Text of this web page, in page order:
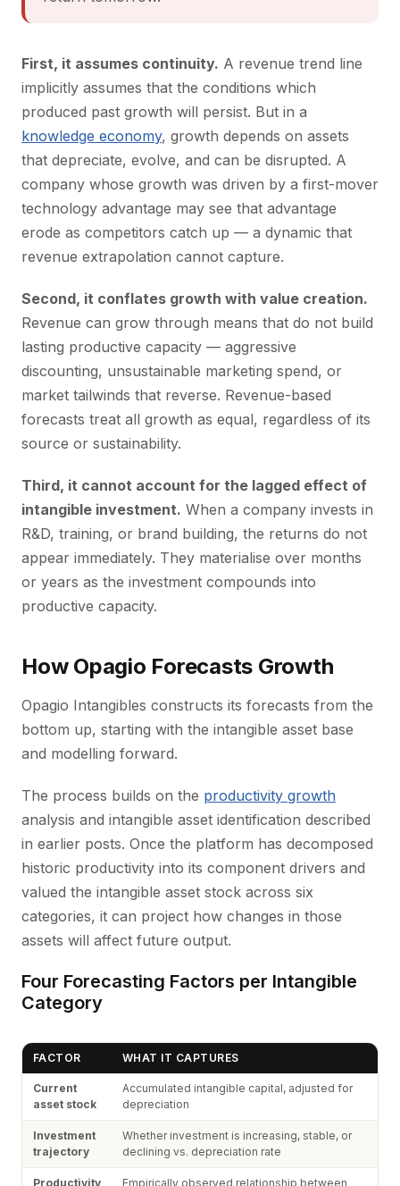
First, it assumes continuity. A revenue trend line
implicitly assumes that the conditions which
produced past growth will persist. But in a
knowledge economy, growth depends on assets
that depreciate, evolve, and can be disrupted. A
company whose growth was driven by a first-mover
technology advantage may see that advantage
erode as competitors catch up — a dynamic that
revenue extrapolation cannot capture.
Second, it conflates growth with value creation.
Revenue can grow through means that do not build
lasting productive capacity — aggressive
discounting, unsustainable marketing spend, or
market tailwinds that reverse. Revenue-based
forecasts treat all growth as equal, regardless of its
source or sustainability.
Third, it cannot account for the lagged effect of
intangible investment. When a company invests in
R&D, training, or brand building, the returns do not
appear immediately. They materialise over months
or years as the investment compounds into
productive capacity.
How Opagio Forecasts Growth
Opagio Intangibles constructs its forecasts from the
bottom up, starting with the intangible asset base
and modelling forward.
The process builds on the productivity growth
analysis and intangible asset identification described
in earlier posts. Once the platform has decomposed
historic productivity into its component drivers and
valued the intangible asset stock across six
categories, it can project how changes in those
assets will affect future output.
Four Forecasting Factors per Intangible
Category
FACTOR WHAT IT CAPTURES
Current
asset stock
Accumulated intangible capital, adjusted for
depreciation
Investment
trajectory
Whether investment is increasing, stable, or
declining vs. depreciation rate
Productivity Empirically observed relationship between